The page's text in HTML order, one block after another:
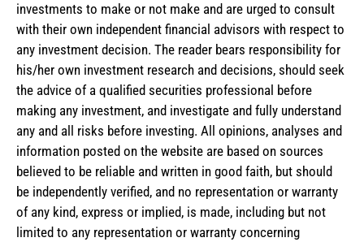
investments to make or not make and are urged to consult
with their own independent financial advisors with respect to
any investment decision. The reader bears responsibility for
his/her own investment research and decisions, should seek
the advice of a qualified securities professional before
making any investment, and investigate and fully understand
any and all risks before investing. All opinions, analyses and
information posted on the website are based on sources
believed to be reliable and written in good faith, but should
be independently verified, and no representation or warranty
of any kind, express or implied, is made, including but not
limited to any representation or warranty concerning